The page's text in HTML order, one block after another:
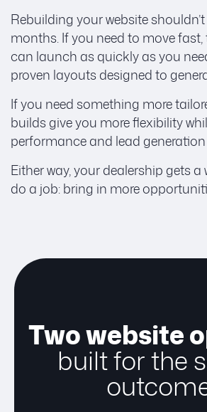
Rebuilding your website
months. If you need to move fast,
can launch as quickly as you
proven layouts designed to
If you need something more
builds give you more flexibility
performance and lead
Either way, your dealership gets
do a job: bring in more
Two website
built for the